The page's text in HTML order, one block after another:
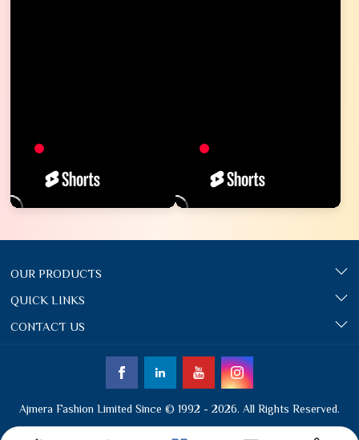
OUR PRODUCTS
QUICK LINKS
CONTACT US
Ajmera Fashion Limited Since © 1992 - 2026. All Rights Reserved.